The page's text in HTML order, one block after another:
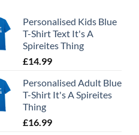
Personalised Kids Blue
T-Shirt Text It's A
Spireites Thing
£14.99
Personalised Adult Blue
T-Shirt It's A Spireites
Thing
£16.99